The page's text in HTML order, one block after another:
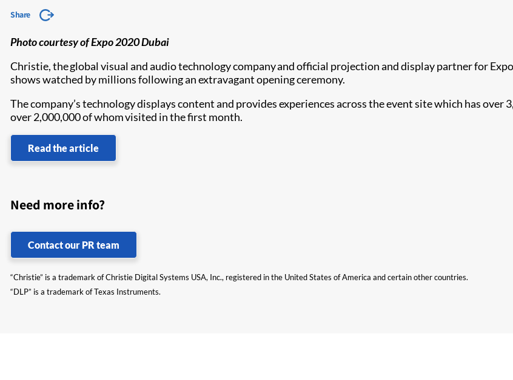
Share
Photo courtesy of Expo 2020 Dubai
Christie, the global visual and audio technology company and official projection and display partner for
shows watched by millions following an extravagant opening ceremony.
The company’s technology displays content and provides experiences across the event site which has
over 2,000,000 of whom visited in the first month.
Read the article
Need more info?
Contact our PR team
“Christie” is a trademark of Christie Digital Systems USA, Inc., registered in the United States of America and certain other countries.
“DLP” is a trademark of Texas Instruments.